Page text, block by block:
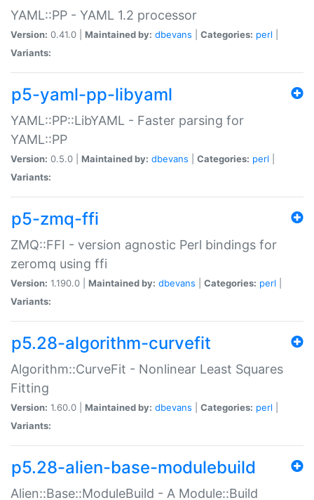
YAML::PP - YAML 1.2 processor
Version: 0.41.0 | Maintained by: dbevans Categories: perl
Variants:
p5-yaml-pp-libyaml
YAML::PP::LibYAML - Faster parsing for
YAML::PP
Version: 0.5.0 | Maintained by: dbevans Categories: perl
Variants:
p5-zmq-ffi
ZMQ::FFI - version agnostic Perl bindings for
zeromq using ffi
Version: 1.190.0 | Maintained by: dbevans Categories: perl
Variants:
p5.28-algorithm-curvefit
Algorithm::CurveFit - Nonlinear Least Squares
Fitting
Version: 1.60.0 | Maintained by: dbevans Categories: perl
Variants:
p5.28-alien-base-modulebuild
Alien::Base::ModuleBuild - A Module::Build